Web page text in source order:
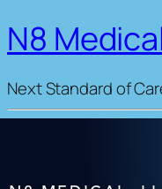
N8
Next Standard of